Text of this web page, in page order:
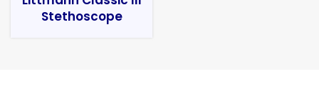
Stethoscope